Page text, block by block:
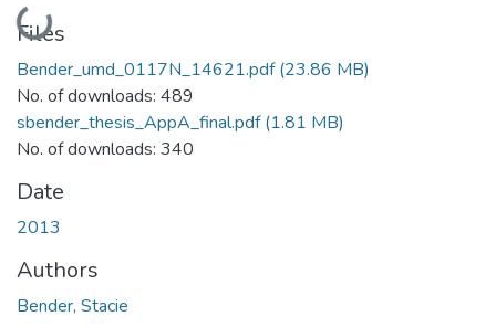
Loading...
Files
Bender_umd_0117N_14621.pdf(23.86 MB)
No. of downloads: 489
sbender_thesis_AppA_final.pdf(1.81 MB)
No. of downloads: 340
Date
2013
Authors
Bender, Stacie